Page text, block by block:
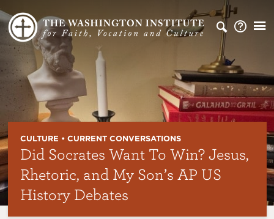
CULTURE • CURRENT CONVERSATIONS
Did Socrates Want To Win? Jesus,
Rhetoric, and My Son’s AP US
History Debates